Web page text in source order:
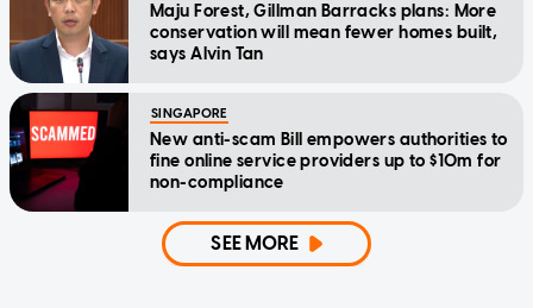
Maju Forest, Gillman Barracks plans: More
conservation will mean fewer homes built,
says Alvin Tan
SINGAPORE
New anti-scam Bill empowers authorities to
fine online service providers up to $10m for
non-compliance
SEE MORE